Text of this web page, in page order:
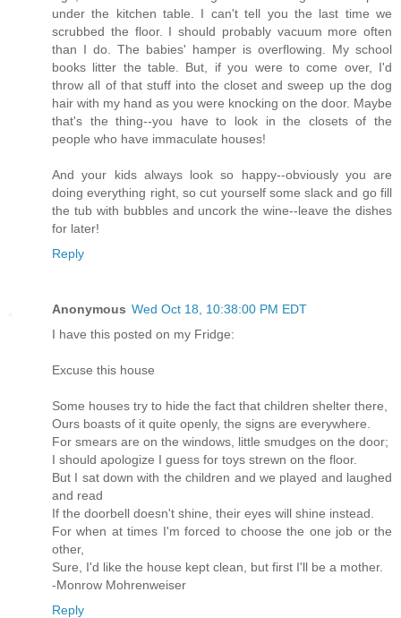
under the kitchen table. I can't tell you the last time we
scrubbed the floor. I should probably vacuum more often
than I do. The babies' hamper is overflowing. My school
books litter the table. But, if you were to come over, I'd
throw all of that stuff into the closet and sweep up the dog
hair with my hand as you were knocking on the door. Maybe
that's the thing--you have to look in the closets of the
people who have immaculate houses!
And your kids always look so happy--obviously you are
doing everything right, so cut yourself some slack and go fill
the tub with bubbles and uncork the wine--leave the dishes
for later!
Reply
Anonymous Wed Oct 18, 10:38:00 PM EDT
I have this posted on my Fridge:
Excuse this house
Some houses try to hide the fact that children shelter there,
Ours boasts of it quite openly, the signs are everywhere.
For smears are on the windows, little smudges on the door;
I should apologize I guess for toys strewn on the floor.
But I sat down with the children and we played and laughed
and read
If the doorbell doesn't shine, their eyes will shine instead.
For when at times I'm forced to choose the one job or the
other,
Sure, I'd like the house kept clean, but first I'll be a mother.
-Monrow Mohrenweiser
Reply